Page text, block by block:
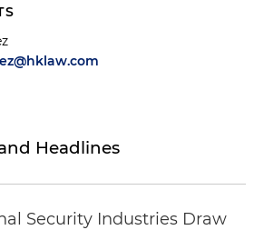
Headlines
Security Industries Draw